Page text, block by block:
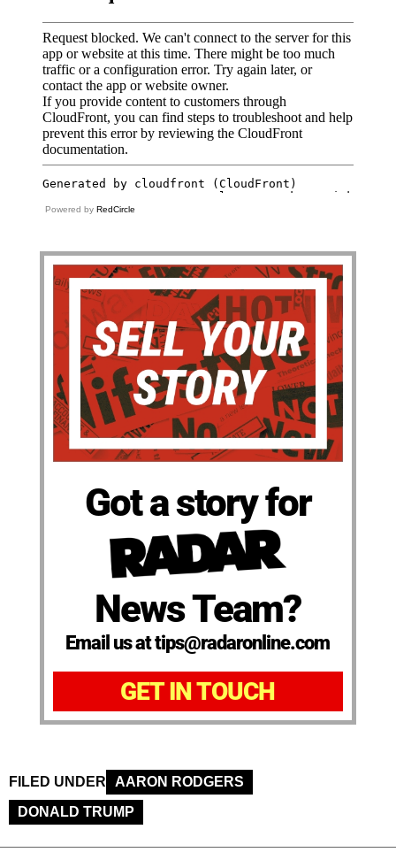
Powered by RedCircle
Got a story for
News Team?
Email us at tips@radaronline.com
GET IN TOUCH
FILED UNDER
AARON RODGERS
DONALD TRUMP